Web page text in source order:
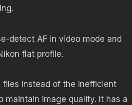
detect AF in video mode and
flat profile.
files instead of the inefficient
maintain image quality. It has a